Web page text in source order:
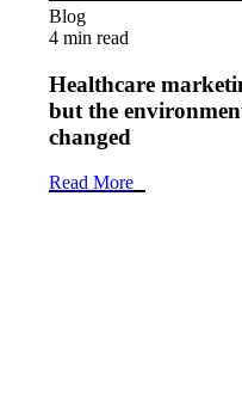
Blog
4 min read
Healthcare
but the
changed
Read More